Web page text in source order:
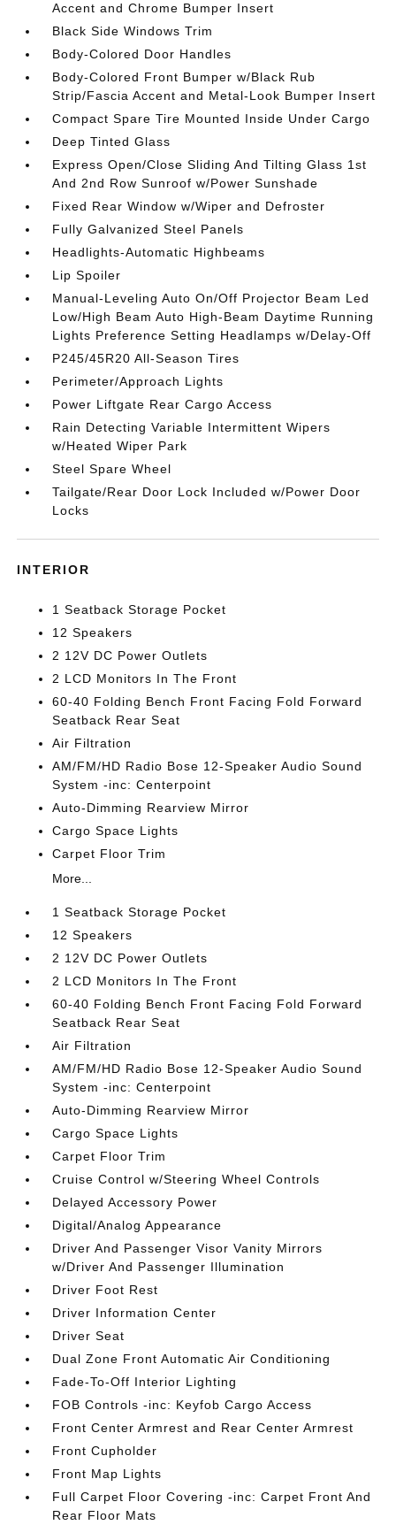
Accent and Chrome Bumper Insert
Black Side Windows Trim
Body-Colored Door Handles
Body-Colored Front Bumper w/Black Rub
Strip/Fascia Accent and Metal-Look Bumper Insert
Compact Spare Tire Mounted Inside Under Cargo
Deep Tinted Glass
Express Open/Close Sliding And Tilting Glass 1st
And 2nd Row Sunroof w/Power Sunshade
Fixed Rear Window w/Wiper and Defroster
Fully Galvanized Steel Panels
Headlights-Automatic Highbeams
Lip Spoiler
Manual-Leveling Auto On/Off Projector Beam Led
Low/High Beam Auto High-Beam Daytime Running
Lights Preference Setting Headlamps w/Delay-Off
P245/45R20 All-Season Tires
Perimeter/Approach Lights
Power Liftgate Rear Cargo Access
Rain Detecting Variable Intermittent Wipers
w/Heated Wiper Park
Steel Spare Wheel
Tailgate/Rear Door Lock Included w/Power Door
Locks
INTERIOR
1 Seatback Storage Pocket
12 Speakers
2 12V DC Power Outlets
2 LCD Monitors In The Front
60-40 Folding Bench Front Facing Fold Forward
Seatback Rear Seat
Air Filtration
AM/FM/HD Radio Bose 12-Speaker Audio Sound
System -inc: Centerpoint
Auto-Dimming Rearview Mirror
Cargo Space Lights
Carpet Floor Trim
More...
1 Seatback Storage Pocket
12 Speakers
2 12V DC Power Outlets
2 LCD Monitors In The Front
60-40 Folding Bench Front Facing Fold Forward
Seatback Rear Seat
Air Filtration
AM/FM/HD Radio Bose 12-Speaker Audio Sound
System -inc: Centerpoint
Auto-Dimming Rearview Mirror
Cargo Space Lights
Carpet Floor Trim
Cruise Control w/Steering Wheel Controls
Delayed Accessory Power
Digital/Analog Appearance
Driver And Passenger Visor Vanity Mirrors
w/Driver And Passenger Illumination
Driver Foot Rest
Driver Information Center
Driver Seat
Dual Zone Front Automatic Air Conditioning
Fade-To-Off Interior Lighting
FOB Controls -inc: Keyfob Cargo Access
Front Center Armrest and Rear Center Armrest
Front Cupholder
Front Map Lights
Full Carpet Floor Covering -inc: Carpet Front And
Rear Floor Mats